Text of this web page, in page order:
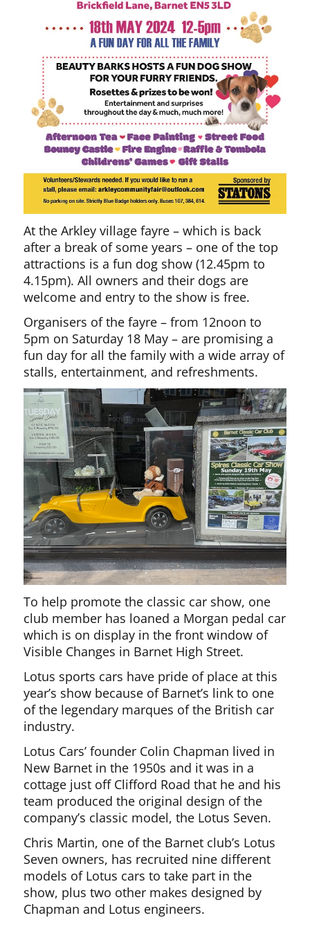
At the Arkley village fayre – which is back
after a break of some years – one of the top
attractions is a fun dog show (12.45pm to
4.15pm). All owners and their dogs are
welcome and entry to the show is free.
Organisers of the fayre – from 12noon to
5pm on Saturday 18 May – are promising a
fun day for all the family with a wide array of
stalls, entertainment, and refreshments.
To help promote the classic car show, one
club member has loaned a Morgan pedal car
which is on display in the front window of
Visible Changes in Barnet High Street.
Lotus sports cars have pride of place at this
year’s show because of Barnet’s link to one
of the legendary marques of the British car
industry.
Lotus Cars’ founder Colin Chapman lived in
New Barnet in the 1950s and it was in a
cottage just off Clifford Road that he and his
team produced the original design of the
company’s classic model, the Lotus Seven.
Chris Martin, one of the Barnet club’s Lotus
Seven owners, has recruited nine different
models of Lotus cars to take part in the
show, plus two other makes designed by
Chapman and Lotus engineers.